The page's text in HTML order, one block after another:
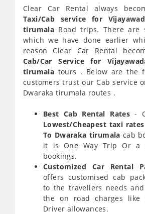
Clear Car Rental always
Taxi/Cab service for
tirumala Road trips. There are
which we have done earlier
reason Clear Car Rental
Cab/Car Service for
tirumala tours . Below are the
customers trust our Cab service
Dwaraka tirumala routes .
Best Cab Rental Rates -
Lowest/Cheapest taxi
To Dwaraka tirumala cab
it is One Way Trip Or a
bookings.
Customized Car Rental
offers customised cab
to the travellers needs
the on road charges like
Driver allowances.